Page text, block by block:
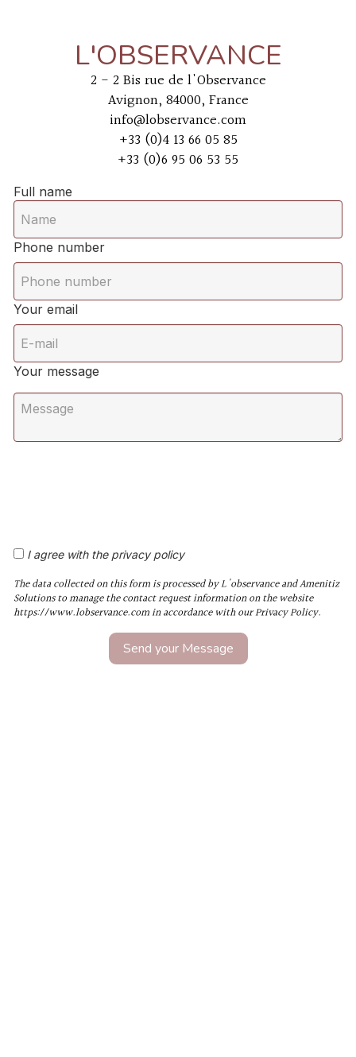
L'OBSERVANCE
2 - 2 Bis rue de l'Observance
Avignon, 84000, France
info@lobservance.com
+33 (0)4 13 66 05 85
+33 (0)6 95 06 53 55
Full name
Phone number
Your email
Your message
I agree with the privacy policy
The data collected on this form is processed by L'observance and Amenitiz
Solutions to manage the contact request information on the website
https://www.lobservance.com in accordance with our Privacy Policy.